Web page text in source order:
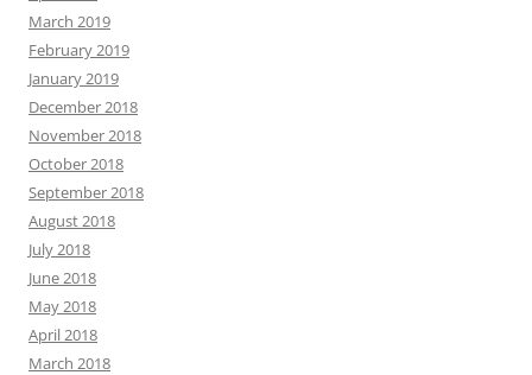
March 2019
February 2019
January 2019
December 2018
November 2018
October 2018
September 2018
August 2018
July 2018
June 2018
May 2018
April 2018
March 2018